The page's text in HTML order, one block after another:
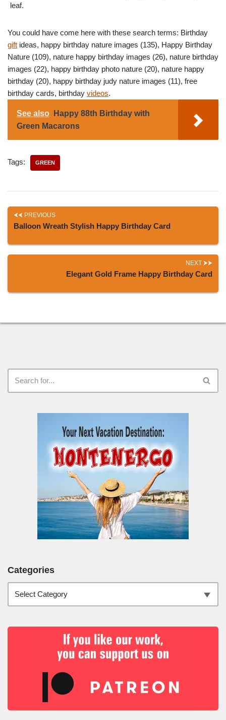
leaf.
You could have come here with these search terms: Birthday
gift ideas, happy birthday nature images (135), Happy Birthday
Nature (109), nature happy birthday images (26), nature birthday
images (22), happy birthday photo nature (20), nature happy
birthday (20), happy birthday judy nature images (11), free
birthday cards, birthday videos.
See also
Happy 88th Birthday with
Green Macarons
Tags: GREEN
PREVIOUS
Balloon Wreath Stylish Happy Birthday Card
NEXT
Elegant Gold Frame Happy Birthday Card
Categories